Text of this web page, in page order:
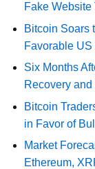
Fake Website
Bitcoin Soars
Favorable
Six Months
Recovery
Bitcoin
in Favor of
Market
Ethereum,